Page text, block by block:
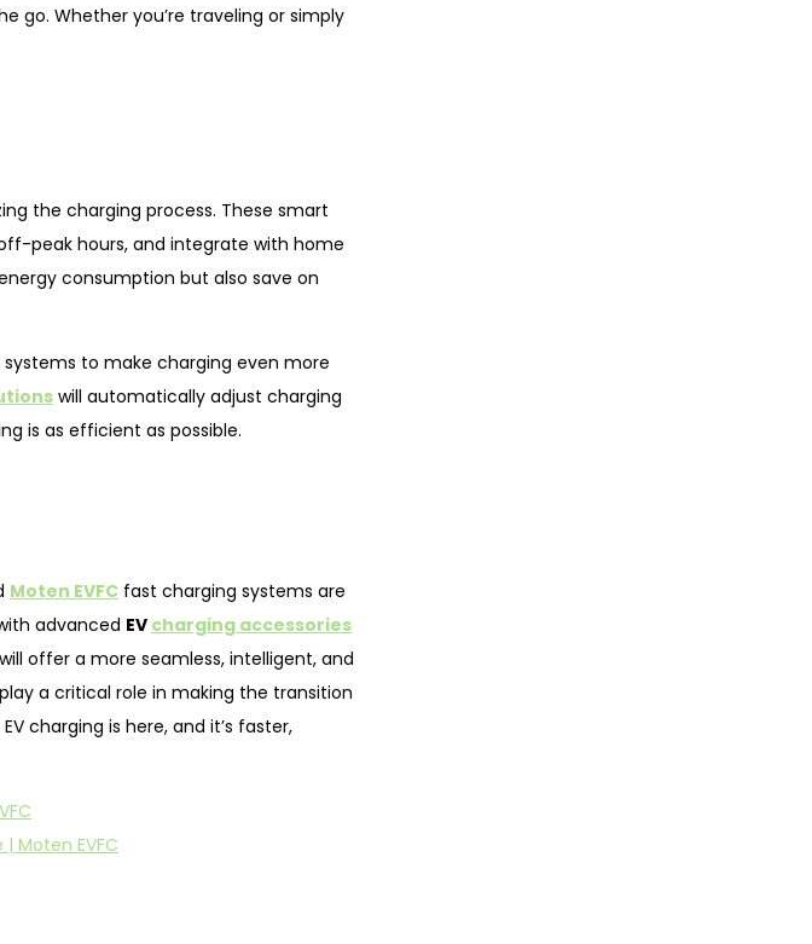
go. Whether you’re traveling or simply
the charging process. These smart
peak hours, and integrate with home
consumption but also save on
to make charging even more
will automatically adjust charging
is as efficient as possible.
Moten EVFC fast charging systems are
advanced EV charging accessories
will offer a more seamless, intelligent, and
a critical role in making the transition
charging is here, and it’s faster,
Moten EVFC